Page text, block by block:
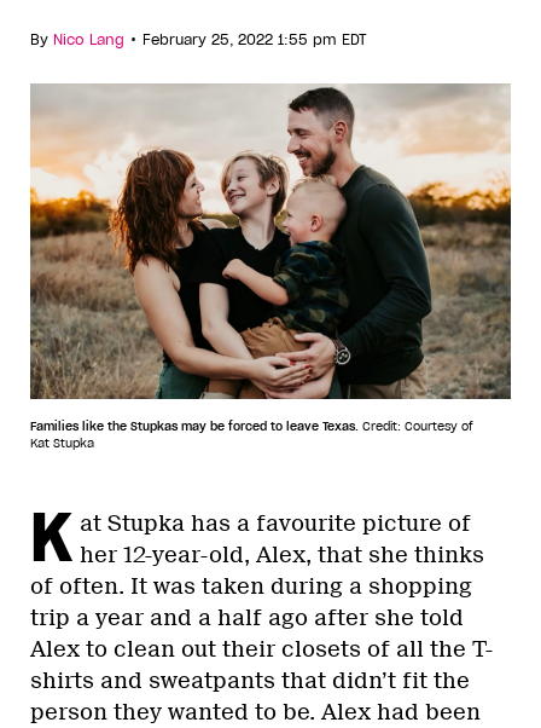
By Nico Lang • February 25, 2022 1:55 pm EDT
Families like the Stupkas may be forced to leave Texas. Credit: Courtesy of
Kat Stupka
K at Stupka has a favourite picture of
her 12-year-old, Alex, that she thinks
of often. It was taken during a shopping
trip a year and a half ago after she told
Alex to clean out their closets of all the T-
shirts and sweatpants that didn’t fit the
person they wanted to be. Alex had been